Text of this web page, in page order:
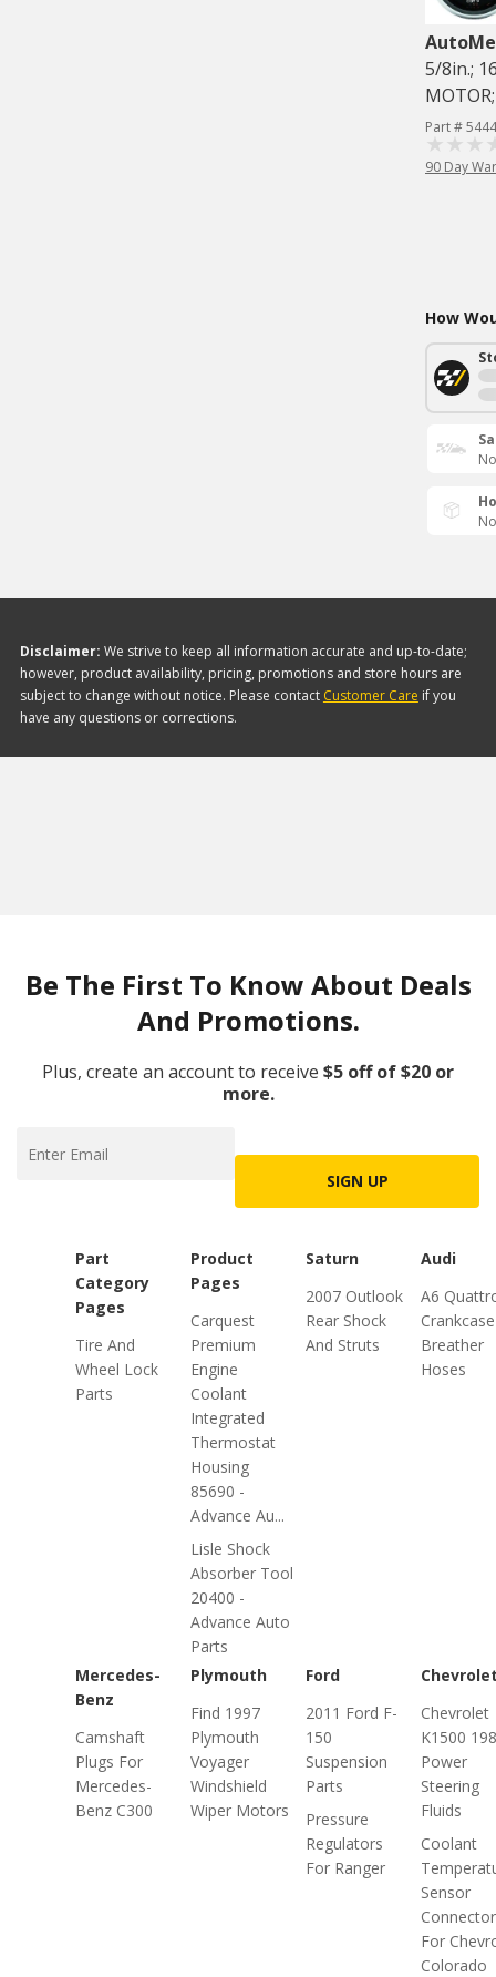
5/8in.;
Part # 5444
90 Day
How
Disclaimer: We strive to keep all information accurate and up-to-date;
however, product availability, pricing, promotions and store hours are
subject to change without notice. Please contact Customer Care if you
have any questions or corrections.
Be The First To Know About Deals
And Promotions.
Plus, create an account to receive $5 off of $20 or
more.
SIGN UP
Part
Category
Pages
Tire And
Wheel Lock
Parts
Product
Pages
Carquest
Premium
Engine
Coolant
Integrated
Thermostat
Housing
85690 -
Advance Au...
Lisle Shock
Absorber Tool
20400 -
Advance Auto
Parts
Saturn
2007 Outlook
Rear Shock
And Struts
Audi
A6
Crankcase
Breather
Hoses
Mercedes-
Benz
Camshaft
Plugs For
Mercedes-
Benz C300
Plymouth
Find 1997
Plymouth
Voyager
Windshield
Wiper Motors
Ford
2011 Ford F-
150
Suspension
Parts
Pressure
Regulators
For Ranger
Chevrolet
K1500
Power
Steering
Fluids
Coolant
Sensor
For
Colorado